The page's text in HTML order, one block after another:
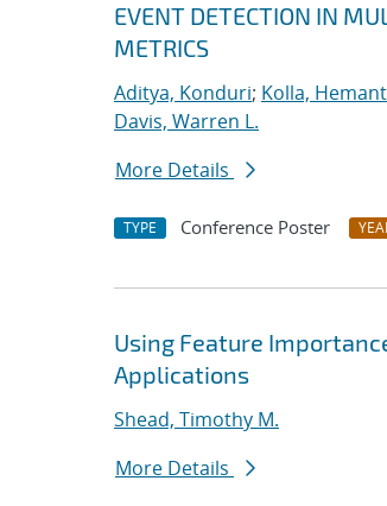
EVENT DETECTION IN
METRICS
Aditya, Konduri; Kolla,
Davis, Warren L.
More Details
TYPE Conference Poster
Using Feature
Applications
Shead, Timothy M.
More Details